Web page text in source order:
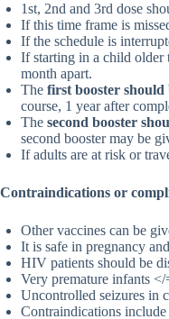
1st, 2nd and 3rd dose
If this time frame is
If the schedule is
If starting in a child older
month apart.
The first booster should
course, 1 year after
The second booster
second booster may be
If adults are at risk or
Contraindications or
Other vaccines can be
It is safe in pregnancy
HIV patients should be
Very premature infants
Uncontrolled seizures in
Contraindications